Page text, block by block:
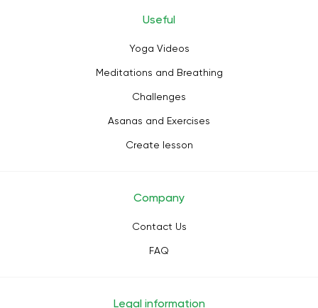
Useful
Yoga Videos
Meditations and Breathing
Challenges
Asanas and Exercises
Create lesson
Company
Contact Us
FAQ
Legal information